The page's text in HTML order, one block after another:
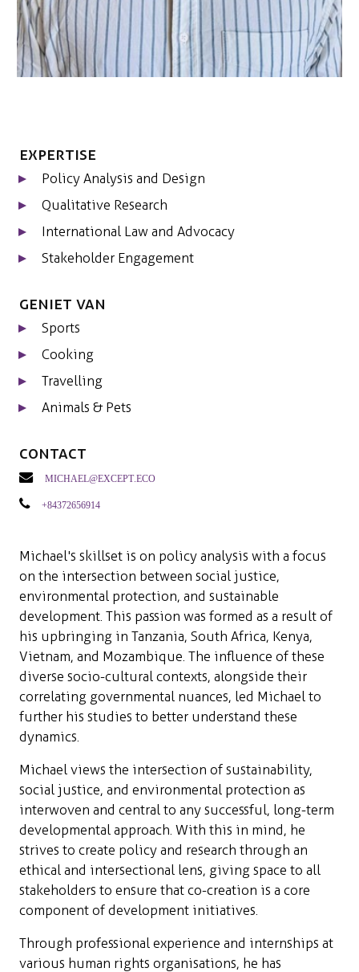
Expertise
Policy Analysis and Design
Qualitative Research
International Law and Advocacy
Stakeholder Engagement
Geniet van
Sports
Cooking
Travelling
Animals & Pets
Contact
michael@except.eco
+84372656914
Michael's skillset is on policy analysis with a focus
on the intersection between social justice,
environmental protection, and sustainable
development. This passion was formed as a result of
his upbringing in Tanzania, South Africa, Kenya,
Vietnam, and Mozambique. The influence of these
diverse socio-cultural contexts, alongside their
correlating governmental nuances, led Michael to
further his studies to better understand these
dynamics.
Michael views the intersection of sustainability,
social justice, and environmental protection as
interwoven and central to any successful, long-term
developmental approach. With this in mind, he
strives to create policy and research through an
ethical and intersectional lens, giving space to all
stakeholders to ensure that co-creation is a core
component of development initiatives.
Through professional experience and internships at
various human rights organisations, he has